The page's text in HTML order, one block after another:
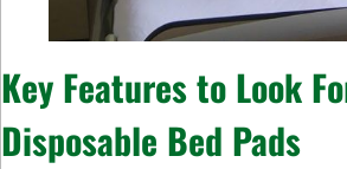
Key Features to Look
Disposable Bed Pads